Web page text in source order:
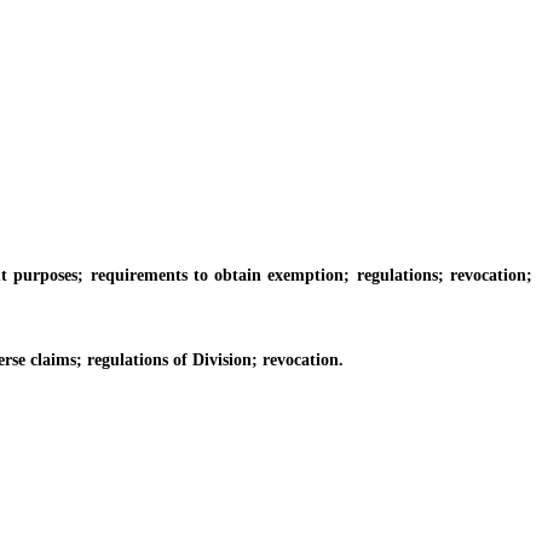
requirements to obtain exemption; regulations; revocation;
claims; regulations of Division; revocation.